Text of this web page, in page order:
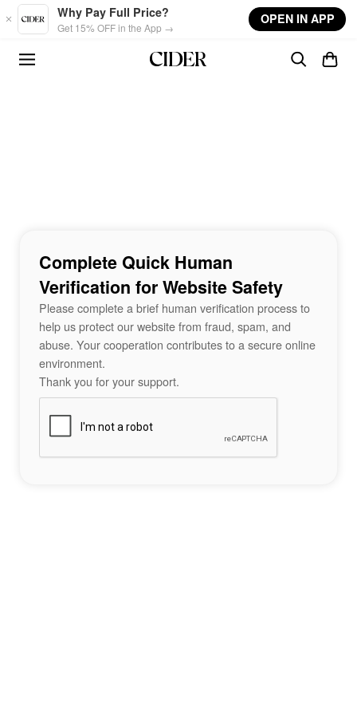
Skip to main content
Why Pay Full Price?
Get 15% OFF in the App →
OPEN IN APP
Complete Quick Human
Verification for Website Safety
Please complete a brief human verification process to
help us protect our website from fraud, spam, and
abuse. Your cooperation contributes to a secure online
environment.
Thank you for your support.